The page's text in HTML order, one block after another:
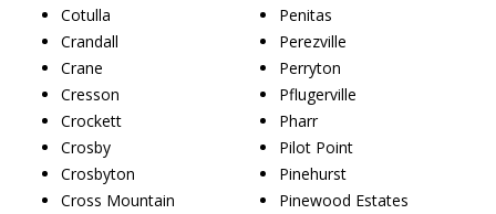
Cotulla
Crandall
Crane
Cresson
Crockett
Crosby
Crosbyton
Cross Mountain
Penitas
Perezville
Perryton
Pflugerville
Pharr
Pilot Point
Pinehurst
Pinewood Estates